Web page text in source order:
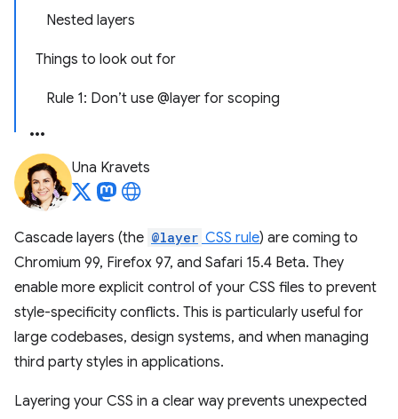
Nested layers
Things to look out for
Rule 1: Don’t use @layer for scoping
Una Kravets
Cascade layers (the @layer CSS rule) are coming to
Chromium 99, Firefox 97, and Safari 15.4 Beta. They
enable more explicit control of your CSS files to prevent
style-specificity conflicts. This is particularly useful for
large codebases, design systems, and when managing
third party styles in applications.
Layering your CSS in a clear way prevents unexpected